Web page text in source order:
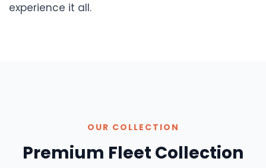
experience it all.
OUR COLLECTION
Premium Fleet Collection